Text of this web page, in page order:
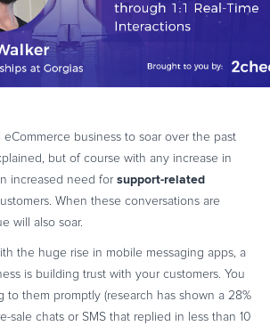
eCommerce business to soar over the past
but of course with any increase in
increased need for support-related
When these conversations are
will also soar.
the huge rise in mobile messaging apps, a
is building trust with your customers. You
to them promptly (research has shown a 28%
sale chats or SMS that replied in less than 10